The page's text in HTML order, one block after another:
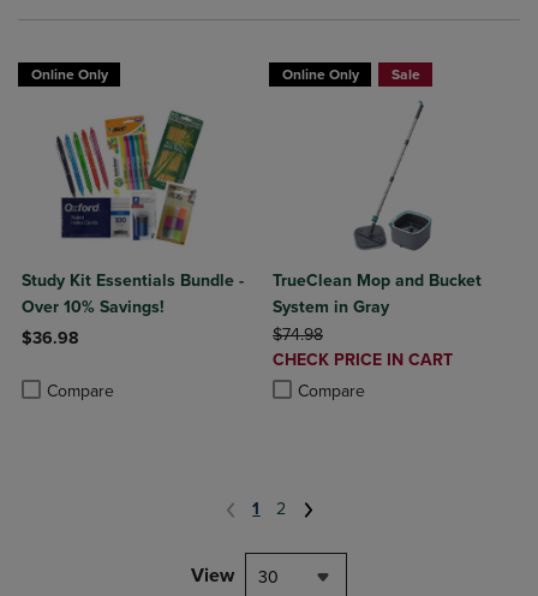
Online Only
Study Kit Essentials Bundle -
Over 10% Savings!
$36.98
Compare
Product added, Select 2 to 4 Products to Compare, Items added
Product removed, Select 2 to 4 Products to Compare, Items added
Online Only Sale
TrueClean Mop and Bucket
System in Gray
ORIGINAL PRICE
$74.98
DISCOUNTED
PRICE
CHECK PRICE IN CART
Compare
Product added, Select 2 to 4
Product removed, Select 2 to 4
1 2
View 30